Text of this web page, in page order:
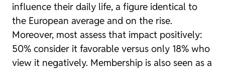
influence their daily life, a figure identical to
the European average and on the rise.
Moreover, most assess that impact positively:
50% consider it favorable versus only 18% who
view it negatively. Membership is also seen as a